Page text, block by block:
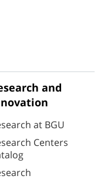
and
at BGU
Centers